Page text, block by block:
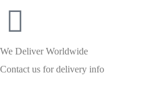
We Deliver Worldwide
Contact us for delivery info